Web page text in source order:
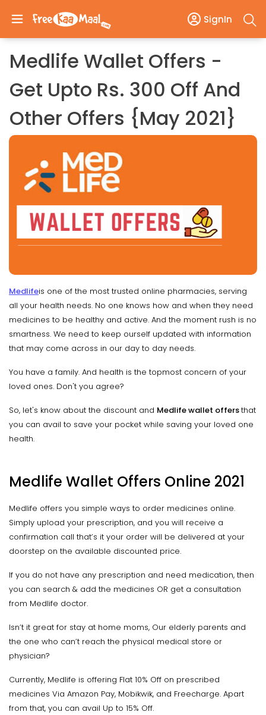
SignIn
Medlife Wallet Offers -
Get Upto Rs. 300 Off And
Other Offers {May 2021}
Medlifeis one of the most trusted online pharmacies, serving
all your health needs. No one knows how and when they need
medicines to be healthy and active. And the moment rush is no
smartness. We need to keep ourself updated with information
that may come across in our day to day needs.
You have a family. And health is the topmost concern of your
loved ones. Don't you agree?
So, let's know about the discount and Medlife wallet offersthat
you can avail to save your pocket while saving your loved one
health.
Medlife Wallet Offers Online 2021
Medlife offers you simple ways to order medicines online.
Simply upload your prescription, and you will receive a
confirmation call that’s it your order will be delivered at your
doorstep on the available discounted price.
If you do not have any prescription and need medication, then
you can search & add the medicines OR get a consultation
from Medlife doctor.
Isn’t it great for stay at home moms, Our elderly parents and
the one who can’t reach the physical medical store or
physician?
Currently, Medlife is offering Flat 10% Off on prescribed
medicines Via Amazon Pay, Mobikwik, and Freecharge. Apart
from that, you can avail Up to 15% Off.